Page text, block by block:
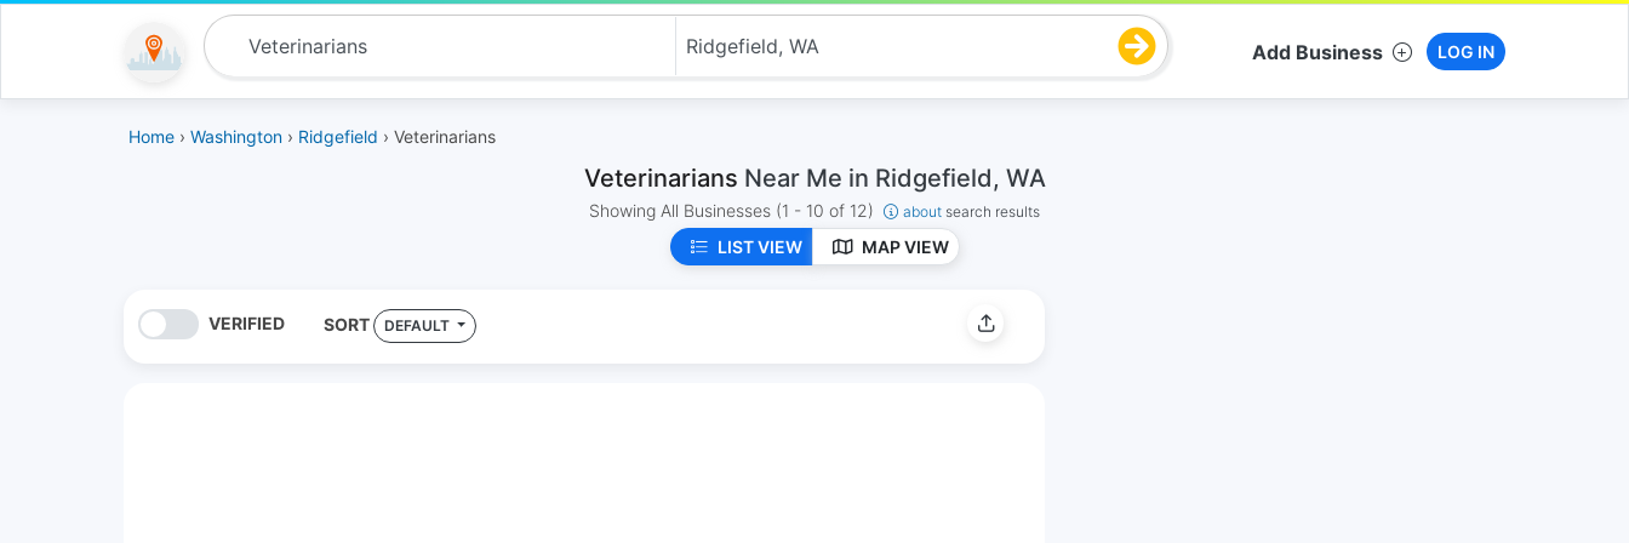
Add Business LOG IN
Home › Washington › Ridgefield › Veterinarians
Veterinarians Near Me in Ridgefield, WA
Showing All Businesses (1 - 10 of 12) about search results
LIST VIEW MAP VIEW
VERIFIED SORT DEFAULT